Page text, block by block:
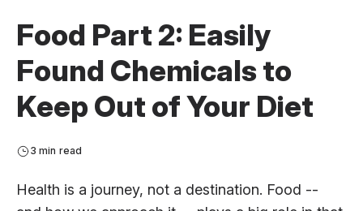
Food Part 2: Easily
Found Chemicals to
Keep Out of Your Diet
3 min read
Health is a journey, not a destination. Food --